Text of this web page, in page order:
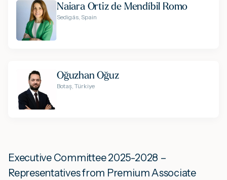
Naiara Ortiz de Mendíbil Romo
Sedigás, Spain
Oğuzhan Oğuz
Botaș, Türkiye
Executive Committee 2025-2028 –
Representatives from Premium Associate